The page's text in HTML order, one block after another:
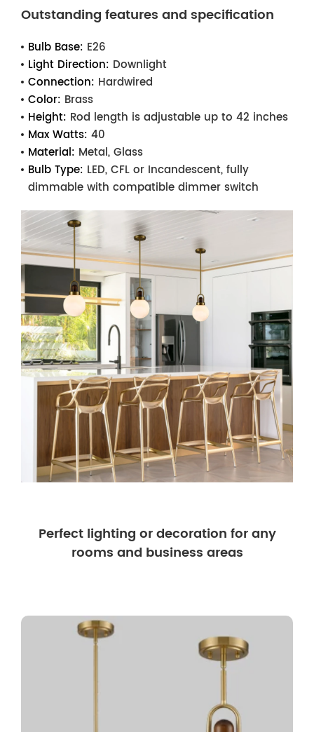
Outstanding features and specification
Bulb Base: E26
Light Direction: Downlight
Connection: Hardwired
Color: Brass
Height: Rod length is adjustable up to 42 inches
Max Watts: 40
Material: Metal, Glass
Bulb Type: LED, CFL or Incandescent, fully
dimmable with compatible dimmer switch
Perfect lighting or decoration for any
rooms and business areas